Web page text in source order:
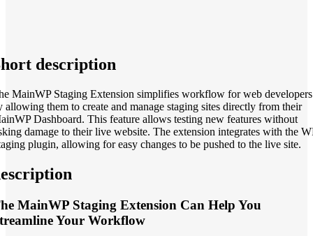
description
MainWP Staging Extension simplifies workflow for web developers
allowing them to create and manage staging sites directly from their
Dashboard. This feature allows testing new features without
damage to their live website. The extension integrates with the
plugin, allowing for easy changes to be pushed to the live site.
MainWP Staging Extension Can Help You
Your Workflow